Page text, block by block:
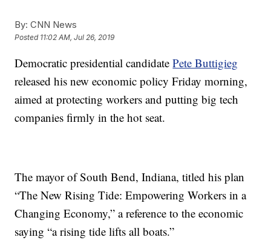
By: CNN News
Posted 11:02 AM, Jul 26, 2019
Democratic presidential candidatePete Buttigieg
released his new economic policy Friday morning,
aimed at protecting workers and putting big tech
companies firmly in the hot seat.
The mayor of South Bend, Indiana, titled his plan
“The New Rising Tide: Empowering Workers in a
Changing Economy,” a reference to the economic
saying “a rising tide lifts all boats.”